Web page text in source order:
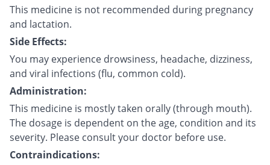
This medicine is not recommended during pregnancy
and lactation.
Side Effects:
You may experience drowsiness, headache, dizziness,
and viral infections (flu, common cold).
Administration:
This medicine is mostly taken orally (through mouth).
The dosage is dependent on the age, condition and its
severity. Please consult your doctor before use.
Contraindications: